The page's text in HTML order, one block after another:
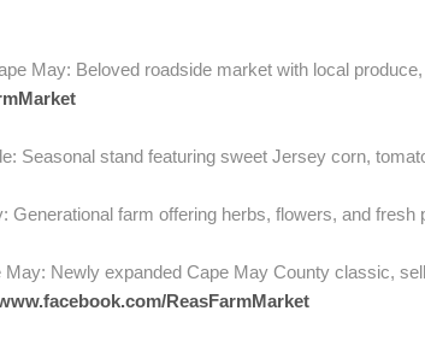
May: Beloved roadside market with local
Seasonal stand featuring sweet Jersey corn,
Generational farm offering herbs, flowers, and fresh
May: Newly expanded Cape May County classic,
ReasFarmMarket